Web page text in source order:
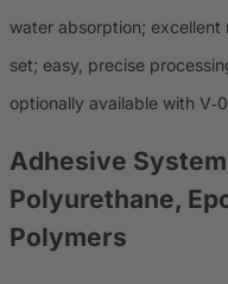
water absorption; excellent
set; easy, precise
optionally available with
Adhesive
Polyurethane,
Polymers